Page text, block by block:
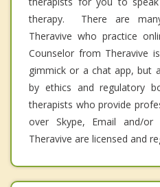
therapy. There are
Theravive who practice
Counselor from Theravive
gimmick or a chat app, but
by ethics and regulatory
therapists who provide
over Skype, Email and/
Theravive are licensed and